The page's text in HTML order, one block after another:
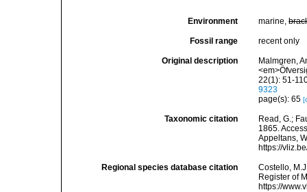
Environment marine,
Fossil range recent only
Original description
Malmgren,
22(1): 51-
9323
page(s): 65
Taxonomic citation
Read, G.;
1865.
Appeltans,
https://
Regional species database citation
Costello,
Register of
https://